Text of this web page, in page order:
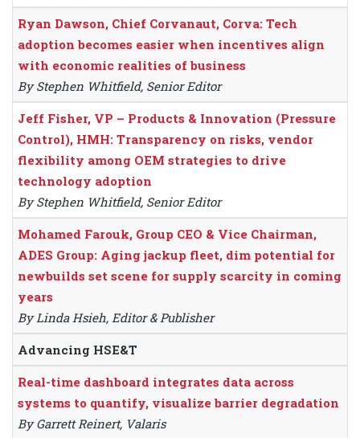
Ryan Dawson, Chief Corvanaut, Corva: Tech
adoption becomes easier when incentives align
with economic realities of business
By Stephen Whitfield, Senior Editor
Jeff Fisher, VP – Products & Innovation (Pressure
Control), HMH: Transparency on risks, vendor
flexibility among OEM strategies to drive
technology adoption
By Stephen Whitfield, Senior Editor
Mohamed Farouk, Group CEO & Vice Chairman,
ADES Group: Aging jackup fleet, dim potential for
newbuilds set scene for supply scarcity in coming
years
By Linda Hsieh, Editor & Publisher
Advancing HSE&T
Real-time dashboard integrates data across
systems to quantify, visualize barrier degradation
By Garrett Reinert, Valaris